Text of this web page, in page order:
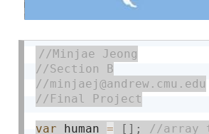
var human = [ ] ;